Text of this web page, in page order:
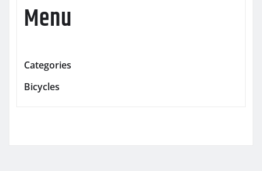
Menu
Categories
Bicycles